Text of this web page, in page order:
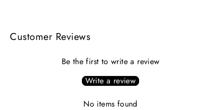
Customer Reviews
Be the first to write a review
Write a review
No items found